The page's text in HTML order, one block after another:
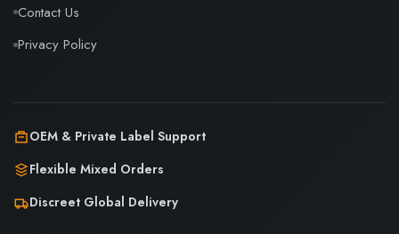
Contact Us
Privacy Policy
OEM & Private Label Support
Flexible Mixed Orders
Discreet Global Delivery